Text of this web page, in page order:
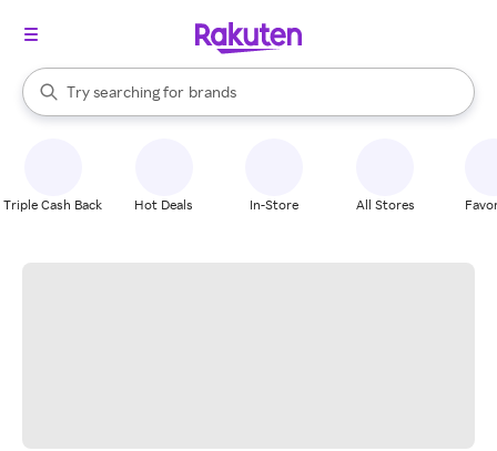
Search Rakuten
Try searching for
stores
brands
groceries
When autocomplete results are available, use the up and down
Triple Cash Back Hot Deals In-Store All Stores